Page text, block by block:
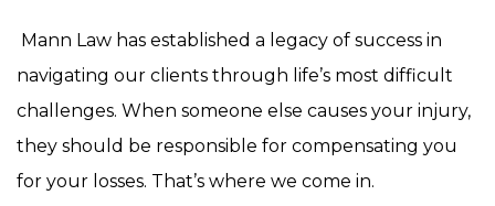
Mann Law has established a legacy of success in
navigating our clients through life’s most difficult
challenges. When someone else causes your injury,
they should be responsible for compensating you
for your losses. That’s where we come in.